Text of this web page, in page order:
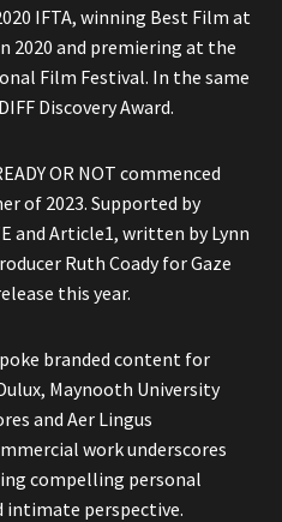
IFTA, winning Best Film at
2020 and premiering at the
Film Festival. In the same
Discovery Award.
OR NOT commenced
of 2023. Supported by
and Article1, written by Lynn
Ruth Coady for Gaze
this year.
branded content for
Maynooth University
and Aer Lingus
work underscores
compelling personal
intimate perspective.